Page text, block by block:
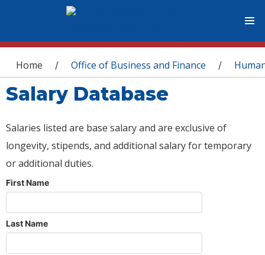
You are here
Home / Office of Business and Finance /
Salary Database
Salaries listed are base salary and are exclusive of
longevity, stipends, and additional salary for temporary
or additional duties.
First Name
Last Name